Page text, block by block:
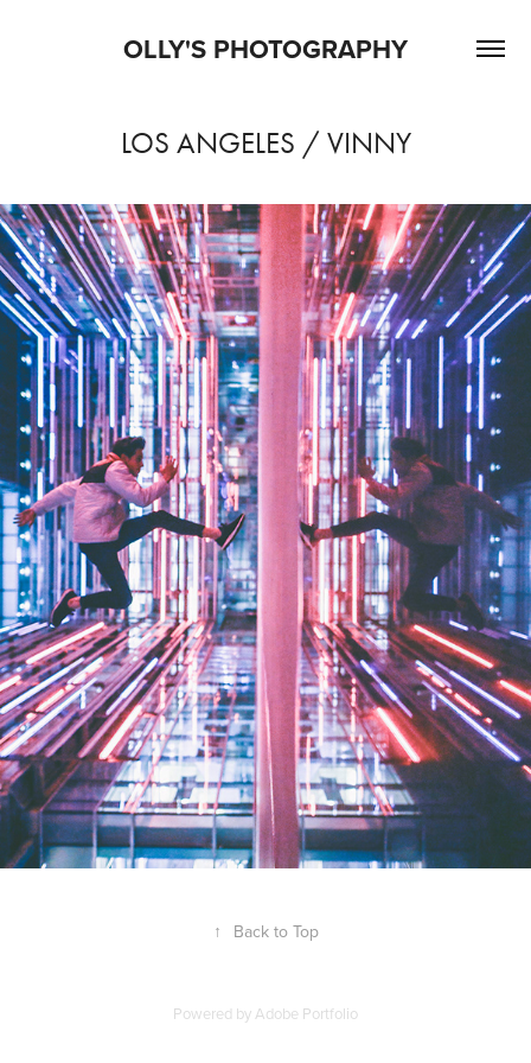
OLLY'S PHOTOGRAPHY
LOS ANGELES / VINNY
↑ Back to Top
Powered byAdobe Portfolio